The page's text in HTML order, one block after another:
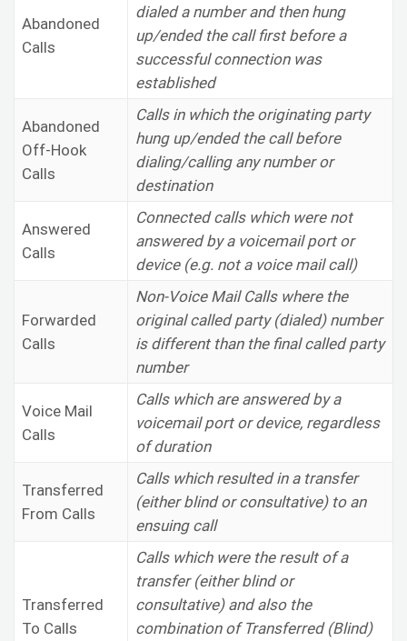
Abandoned
Calls
dialed a number and then hung
up/ended the call first before a
successful connection was
established
Abandoned
Off-Hook
Calls
Calls in which the originating party
hung up/ended the call before
dialing/calling any number or
destination
Answered
Calls
Connected calls which were not
answered by a voicemail port or
device (e.g. not a voice mail call)
Forwarded
Calls
Non-Voice Mail Calls where the
original called party (dialed) number
is different than the final called party
number
Voice Mail
Calls
Calls which are answered by a
voicemail port or device, regardless
of duration
Transferred
From Calls
Calls which resulted in a transfer
(either blind or consultative) to an
ensuing call
Transferred
To Calls
Calls which were the result of a
transfer (either blind or
consultative) and also the
combination of Transferred (Blind)